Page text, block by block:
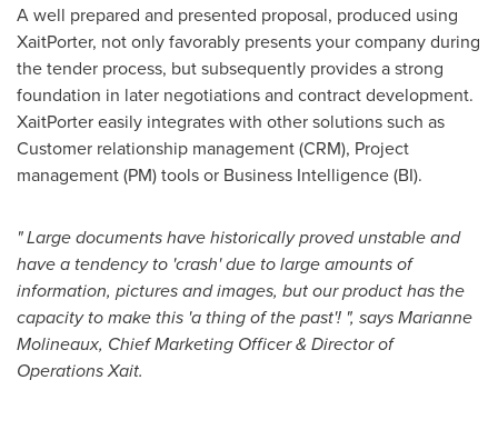
A well prepared and presented proposal, produced using
XaitPorter, not only favorably presents your company during
the tender process, but subsequently provides a strong
foundation in later negotiations and contract development.
XaitPorter easily integrates with other solutions such as
Customer relationship management (CRM), Project
management (PM) tools or Business Intelligence (BI).
"Large documents have historically proved unstable and
have a tendency to 'crash'due to large amounts of
information, pictures and images, but our product has the
capacity to make this 'a thing of the past'! ", saysMarianne
Molineaux, Chief Marketing Officer & Director of
Operations Xait.